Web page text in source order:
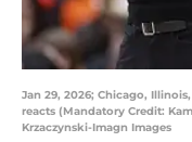
Jan 29, 2026; Chicago,
reacts (Mandatory Credit:
Krzaczynski-Imagn Images